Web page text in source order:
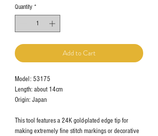
Quantity *
Add to Cart
Model: 53175
Length: about 14cm
Origin: Japan
This tool features a 24K gold-plated edge tip for
making extremely fine stitch markings or decorative